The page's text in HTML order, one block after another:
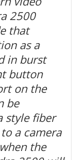
2500
that
as a
in burst
button
on the
be
style fiber
a camera
the